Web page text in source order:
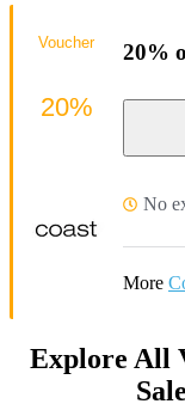
20%
No
More
Voucher
20%
Explore All